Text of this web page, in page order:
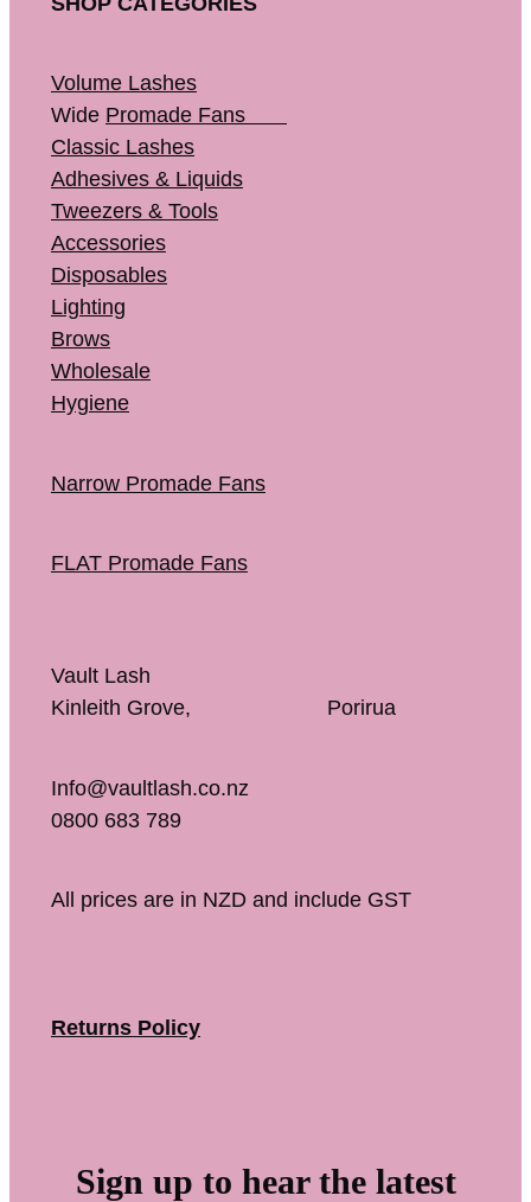
Volume Lashes
Wide Promade Fans
Classic Lashes
Adhesives & Liquids
Tweezers & Tools
Accessories
Disposables
Lighting
Brows
Wholesale
Hygiene
Narrow Promade Fans
FLAT Promade Fans
Vault Lash
Kinleith Grove, Porirua
Info@vaultlash.co.nz
0800 683 789
All prices are in NZD and include GST
Returns Policy
Sign up to hear the latest